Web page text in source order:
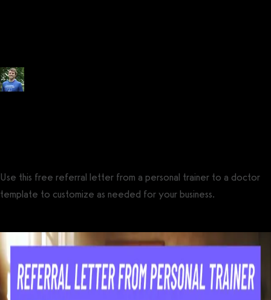
Use this free referral letter from a personal trainer to a doctor
template to customize as needed for your business.